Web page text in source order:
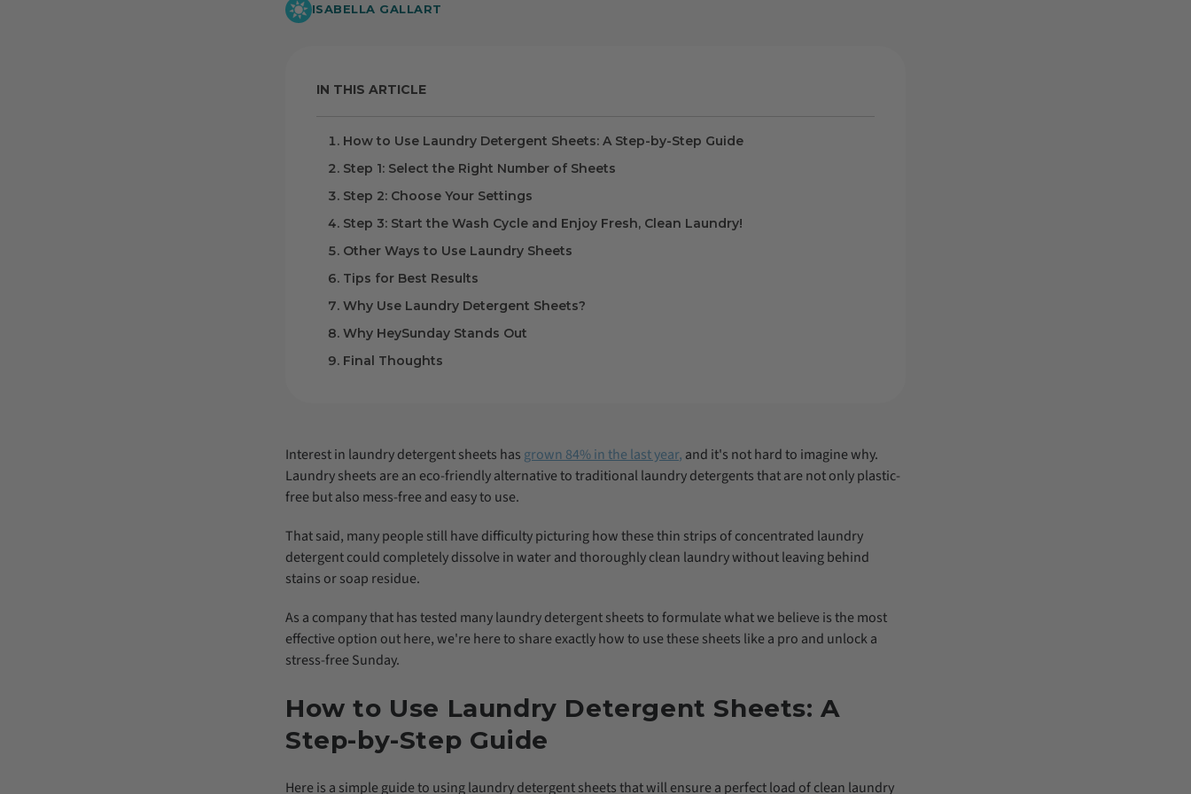
ISABELLA GALLART
IN THIS ARTICLE
How to Use Laundry Detergent Sheets: A Step-by-Step Guide
Step 1: Select the Right Number of Sheets
Step 2: Choose Your Settings
Step 3: Start the Wash Cycle and Enjoy Fresh, Clean Laundry!
Other Ways to Use Laundry Sheets
Tips for Best Results
Why Use Laundry Detergent Sheets?
Why HeySunday Stands Out
Final Thoughts
Interest in laundry detergent sheets has grown 84% in the last year, and it's not hard to imagine why.
Laundry sheets are an eco-friendly alternative to traditional laundry detergents that are not only plastic-
free but also mess-free and easy to use.
That said, many people still have difficulty picturing how these thin strips of concentrated laundry
detergent could completely dissolve in water and thoroughly clean laundry without leaving behind
stains or soap residue.
As a company that has tested many laundry detergent sheets to formulate what we believe is the most
effective option out here, we're here to share exactly how to use these sheets like a pro and unlock a
stress-free Sunday.
How to Use Laundry Detergent Sheets: A
Step-by-Step Guide
Here is a simple guide to using laundry detergent sheets that will ensure a perfect load of clean laundry